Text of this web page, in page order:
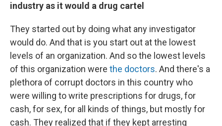
industry as it would a drug cartel
They started out by doing what any investigator
would do. And that is you start out at the lowest
levels of an organization. And so the lowest levels
of this organization were the doctors. And there's a
plethora of corrupt doctors in this country who
were willing to write prescriptions for drugs, for
cash, for sex, for all kinds of things, but mostly for
cash. They realized that if they kept arresting